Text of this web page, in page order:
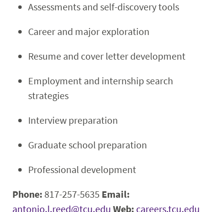
Assessments and self-discovery tools
Career and major exploration
Resume and cover letter development
Employment and internship search
strategies
Interview preparation
Graduate school preparation
Professional development
Phone: 817-257-5635 Email:
antonio.l.reed@tcu.edu Web: careers.tcu.edu